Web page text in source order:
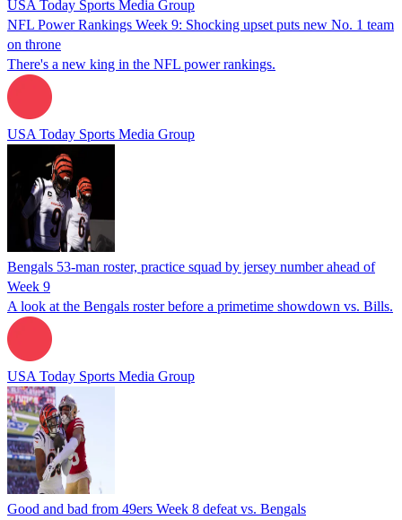
USA Today Sports Media Group
NFL Power Rankings Week 9: Shocking upset puts new No. 1 team
on throne
There's a new king in the NFL power rankings.
USA Today Sports Media Group
Bengals 53-man roster, practice squad by jersey number ahead of
Week 9
A look at the Bengals roster before a primetime showdown vs. Bills.
USA Today Sports Media Group
Good and bad from 49ers Week 8 defeat vs. Bengals